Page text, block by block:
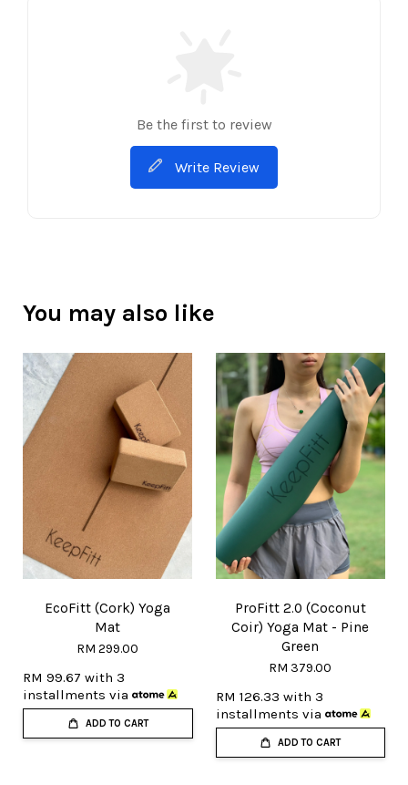
Be the first to review
Write Review
You may also like
EcoFitt (Cork) Yoga
Mat
RM 299.00
RM 99.67 with 3
installments via
ADD TO CART
ProFitt 2.0 (Coconut
Coir) Yoga Mat - Pine
Green
RM 379.00
RM 126.33 with 3
installments via
ADD TO CART